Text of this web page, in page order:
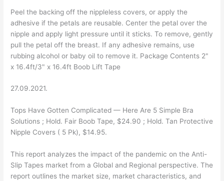
Peel the backing off the nippleless covers, or apply the
adhesive if the petals are reusable. Center the petal over the
nipple and apply light pressure until it sticks. To remove, gently
pull the petal off the breast. If any adhesive remains, use
rubbing alcohol or baby oil to remove it. Package Contents 2"
x 16.4ft/3" x 16.4ft Boob Lift Tape
27.09.2021.
Tops Have Gotten Complicated — Here Are 5 Simple Bra
Solutions ; Hold. Fair Boob Tape, $24.90 ; Hold. Tan Protective
Nipple Covers ( 5 Pk), $14.95.
This report analyzes the impact of the pandemic on the Anti-
Slip Tapes market from a Global and Regional perspective. The
report outlines the market size, market characteristics, and